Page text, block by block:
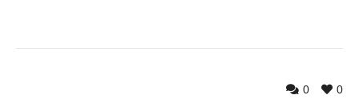
0
0